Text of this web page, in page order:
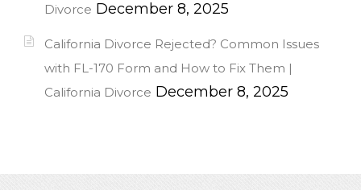
Divorce December 8, 2025
California Divorce Rejected? Common Issues
with FL-170 Form and How to Fix Them |
California Divorce December 8, 2025